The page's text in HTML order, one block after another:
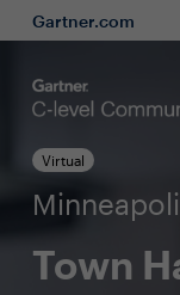
Gartner.com
Virtual
Town